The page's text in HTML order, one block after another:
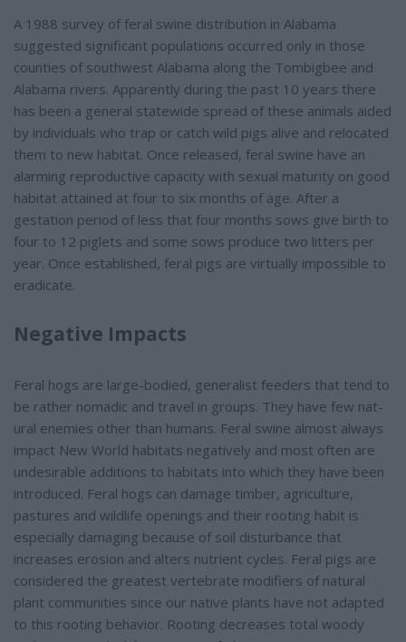
A 1988 survey of feral swine distribution in Alabama
suggested significant populations occurred only in those
counties of southwest Alabama along the Tombigbee and
Alabama rivers. Apparently during the past 10 years there
has been a general statewide spread of these animals aided
by individuals who trap or catch wild pigs alive and relocated
them to new habitat. Once released, feral swine have an
alarming reproductive capacity with sexual maturity on good
habitat attained at four to six months of age. After a
gestation period of less that four months sows give birth to
four to 12 piglets and some sows produce two litters per
year. Once established, feral pigs are virtually impossible to
eradicate.
Negative Impacts
Feral hogs are large-bodied, generalist feeders that tend to
be rather nomadic and travel in groups. They have few nat-
ural enemies other than humans. Feral swine almost always
impact New World habitats negatively and most often are
undesirable additions to habitats into which they have been
introduced. Feral hogs can damage timber, agriculture,
pastures and wildlife openings and their rooting habit is
especially damaging because of soil disturbance that
increases erosion and alters nutrient cycles. Feral pigs are
considered the greatest vertebrate modifiers of natural
plant communities since our native plants have not adapted
to this rooting behavior. Rooting decreases total woody